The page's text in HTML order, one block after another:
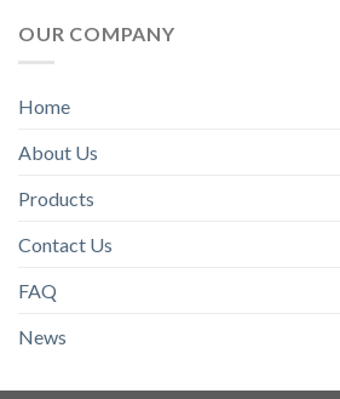
OUR COMPANY
Home
About Us
Products
Contact Us
FAQ
News